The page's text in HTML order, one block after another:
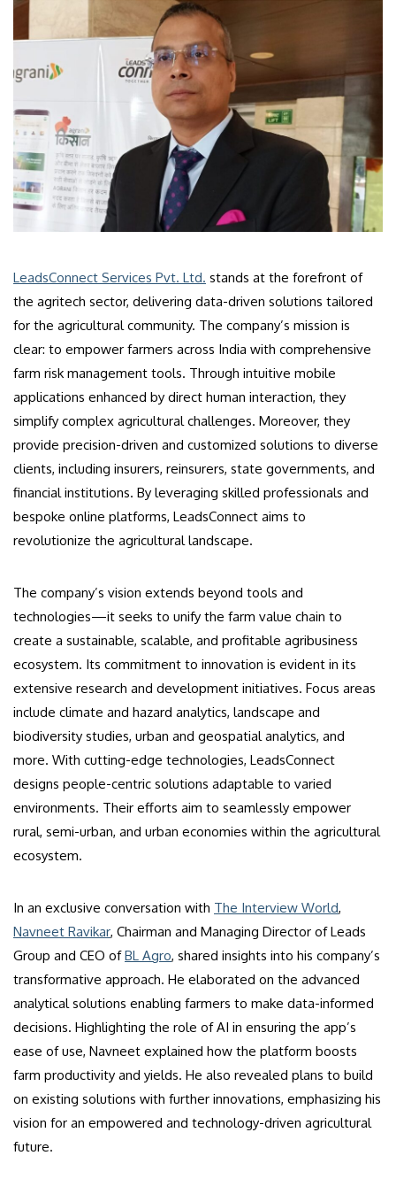
LeadsConnect Services Pvt. Ltd. stands at the forefront of
the agritech sector, delivering data-driven solutions tailored
for the agricultural community. The company’s mission is
clear: to empower farmers across India with comprehensive
farm risk management tools. Through intuitive mobile
applications enhanced by direct human interaction, they
simplify complex agricultural challenges. Moreover, they
provide precision-driven and customized solutions to diverse
clients, including insurers, reinsurers, state governments, and
financial institutions. By leveraging skilled professionals and
bespoke online platforms, LeadsConnect aims to
revolutionize the agricultural landscape.
The company’s vision extends beyond tools and
technologies—it seeks to unify the farm value chain to
create a sustainable, scalable, and profitable agribusiness
ecosystem. Its commitment to innovation is evident in its
extensive research and development initiatives. Focus areas
include climate and hazard analytics, landscape and
biodiversity studies, urban and geospatial analytics, and
more. With cutting-edge technologies, LeadsConnect
designs people-centric solutions adaptable to varied
environments. Their efforts aim to seamlessly empower
rural, semi-urban, and urban economies within the agricultural
ecosystem.
In an exclusive conversation with The Interview World,
Navneet Ravikar, Chairman and Managing Director of Leads
Group and CEO ofBL Agro, shared insights into his company’s
transformative approach. He elaborated on the advanced
analytical solutions enabling farmers to make data-informed
decisions. Highlighting the role of AI in ensuring the app’s
ease of use, Navneet explained how the platform boosts
farm productivity and yields. He also revealed plans to build
on existing solutions with further innovations, emphasizing his
vision for an empowered and technology-driven agricultural
future.